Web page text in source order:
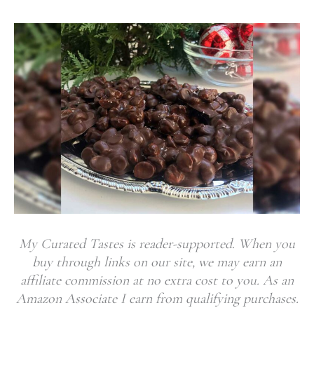
My Curated Tastes is reader-supported. When you
buy through links on our site, we may earn an
affiliate commission at no extra cost to you. As an
Amazon Associate I earn from qualifying purchases.